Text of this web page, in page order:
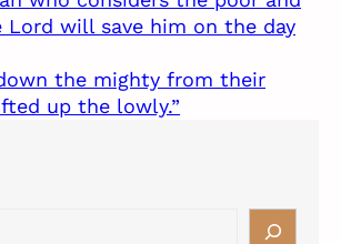
Lord will save him on the day
the mighty from their
up the lowly.”